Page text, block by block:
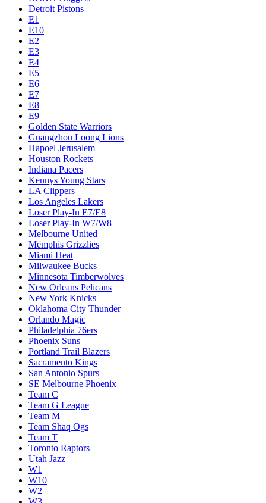
Detroit Pistons
E1
E10
E2
E3
E4
E5
E6
E7
E8
E9
Golden State Warriors
Guangzhou Loong Lions
Hapoel Jerusalem
Houston Rockets
Indiana Pacers
Kennys Young Stars
LA Clippers
Los Angeles Lakers
Loser Play-In E7/E8
Loser Play-In W7/W8
Melbourne United
Memphis Grizzlies
Miami Heat
Milwaukee Bucks
Minnesota Timberwolves
New Orleans Pelicans
New York Knicks
Oklahoma City Thunder
Orlando Magic
Philadelphia 76ers
Phoenix Suns
Portland Trail Blazers
Sacramento Kings
San Antonio Spurs
SE Melbourne Phoenix
Team C
Team G League
Team M
Team Shaq Ogs
Team T
Toronto Raptors
Utah Jazz
W1
W10
W2